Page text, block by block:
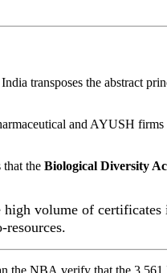
transposes the abstract
and AYUSH
the Biological Diversity
high volume of certificates
resources.
the NBA verify that the 3,561